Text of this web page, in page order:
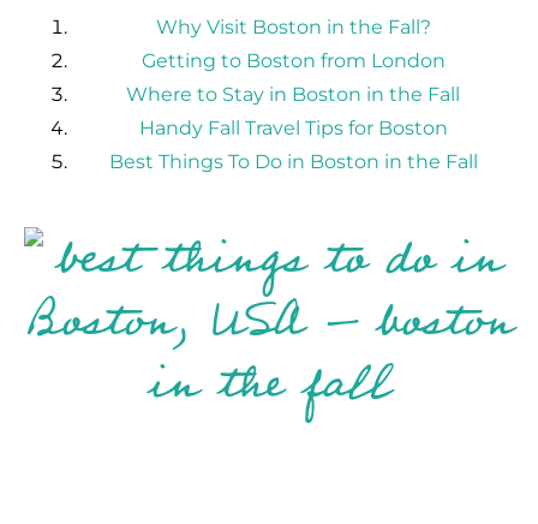
Why Visit Boston in the Fall?
Getting to Boston from London
Where to Stay in Boston in the Fall
Handy Fall Travel Tips for Boston
Best Things To Do in Boston in the Fall